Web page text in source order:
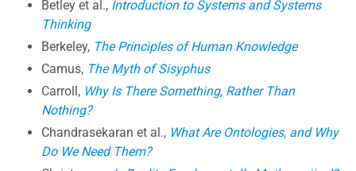
Betley et al., Introduction to Systems and Systems
Thinking
Berkeley, The Principles of Human Knowledge
Camus, The Myth of Sisyphus
Carroll, Why Is There Something, Rather Than
Nothing?
Chandrasekaran et al., What Are Ontologies, and Why
Do We Need Them?